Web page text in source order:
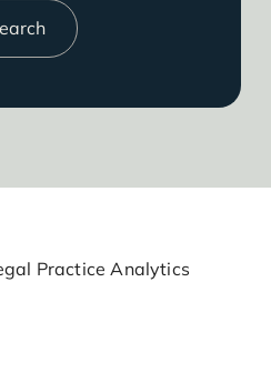
Practice Analytics